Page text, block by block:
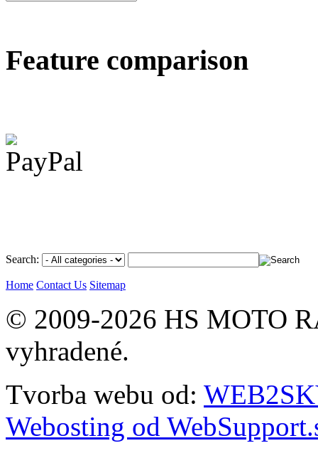
Feature comparison
Search:
Home Contact Us Sitemap
© 2009-2026 HS MOTO
vyhradené.
Tvorba webu od:
Webosting od